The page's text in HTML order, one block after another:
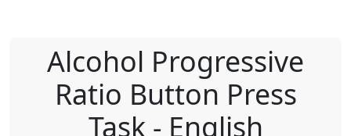
Alcohol Progressive
Ratio Button Press
Task - English